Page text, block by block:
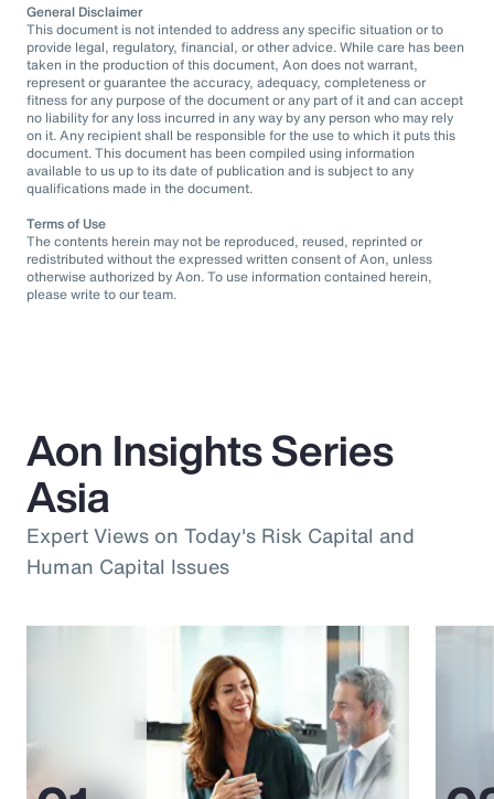
General Disclaimer
This document is not intended to address any specific situation or to
provide legal, regulatory, financial, or other advice. While care has been
taken in the production of this document, Aon does not warrant,
represent or guarantee the accuracy, adequacy, completeness or
fitness for any purpose of the document or any part of it and can accept
no liability for any loss incurred in any way by any person who may rely
on it. Any recipient shall be responsible for the use to which it puts this
document. This document has been compiled using information
available to us up to its date of publication and is subject to any
qualifications made in the document.
Terms of Use
The contents herein may not be reproduced, reused, reprinted or
redistributed without the expressed written consent of Aon, unless
otherwise authorized by Aon. To use information contained herein,
please write to our team.
Aon Insights Series
Asia
Expert Views on Today's Risk Capital and
Human Capital Issues